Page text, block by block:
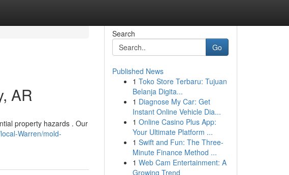
AR
property hazards . Our
Warren/mold-
Search
Go
Published News
1 Toko Store Terbaru: Tujuan
Belanja Digita...
1 Diagnose My Car: Get
Instant Online Vehicle Dia...
1 Online Casino Plus App:
Your Ultimate Platform ...
1 Swift and Fun: The Three-
Minute Finance Method ...
1 Web Cam Entertainment: A
Growing Trend